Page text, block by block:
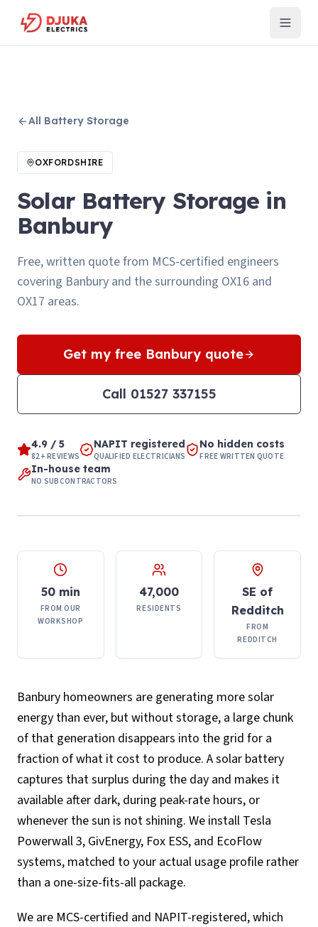
All Battery Storage
OXFORDSHIRE
Solar Battery Storage in
Banbury
Free, written quote from MCS-certified engineers
covering Banbury and the surrounding OX16 and
OX17 areas.
Get my free Banbury quote
Call 01527 337155
4.9 / 5
82+ REVIEWS
NAPIT registered
QUALIFIED ELECTRICIANS
No hidden costs
FREE WRITTEN QUOTE
In-house team
NO SUBCONTRACTORS
50 min
FROM OUR
WORKSHOP
47,000
RESIDENTS
SE of
Redditch
FROM
REDDITCH
Banbury homeowners are generating more solar
energy than ever, but without storage, a large chunk
of that generation disappears into the grid for a
fraction of what it cost to produce. A solar battery
captures that surplus during the day and makes it
available after dark, during peak-rate hours, or
whenever the sun is not shining. We install Tesla
Powerwall 3, GivEnergy, Fox ESS, and EcoFlow
systems, matched to your actual usage profile rather
than a one-size-fits-all package.
We are MCS-certified and NAPIT-registered, which